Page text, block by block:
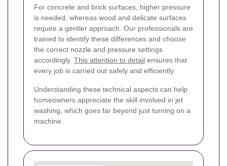
For concrete and brick surfaces, higher pressure
is needed, whereas wood and delicate surfaces
require a gentler approach. Our professionals are
trained to identify these differences and choose
the correct nozzle and pressure settings
accordingly. This attention to detail ensures that
every job is carried out safely and efficiently.
Understanding these technical aspects can help
homeowners appreciate the skill involved in jet
washing, which goes far beyond just turning on a
machine.